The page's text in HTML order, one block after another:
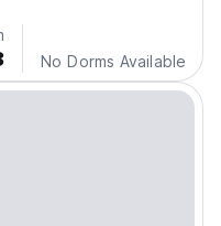
No Dorms Available